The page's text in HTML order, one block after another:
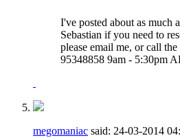
I've posted about as much
Sebastian if you need to
please email me, or call
95348858 9am - 5:30pm
megomaniac said: 24-03-2014